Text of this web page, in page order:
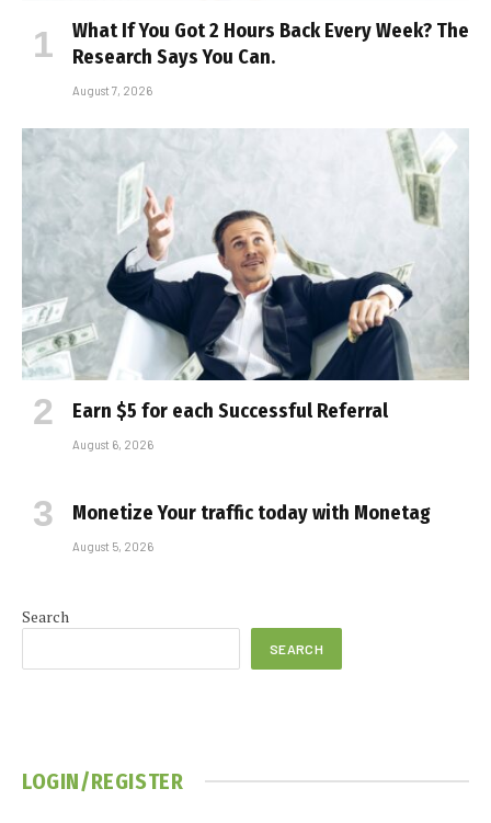
What If You Got 2 Hours Back Every Week? The
Research Says You Can.
August 7, 2026
Earn $5 for each Successful Referral
August 6, 2026
Monetize Your traffic today with Monetag
August 5, 2026
Search
SEARCH
LOGIN/REGISTER